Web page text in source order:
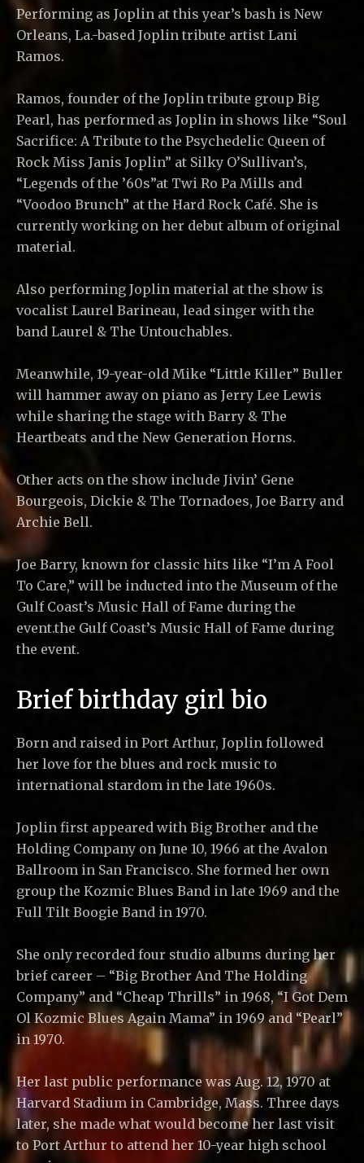
Performing as Joplin at this year’s bash is New
Orleans, La.-based Joplin tribute artist Lani
Ramos.
Ramos, founder of the Joplin tribute group Big
Pearl, has performed as Joplin in shows like “Soul
Sacrifice: A Tribute to the Psychedelic Queen of
Rock Miss Janis Joplin” at Silky O’Sullivan’s,
“Legends of the ’60s”at Twi Ro Pa Mills and
“Voodoo Brunch” at the Hard Rock Café. She is
currently working on her debut album of original
material.
Also performing Joplin material at the show is
vocalist Laurel Barineau, lead singer with the
band Laurel & The Untouchables.
Meanwhile, 19-year-old Mike “Little Killer” Buller
will hammer away on piano as Jerry Lee Lewis
while sharing the stage with Barry & The
Heartbeats and the New Generation Horns.
Other acts on the show include Jivin’ Gene
Bourgeois, Dickie & The Tornadoes, Joe Barry and
Archie Bell.
Joe Barry, known for classic hits like “I’m A Fool
To Care,” will be inducted into the Museum of the
Gulf Coast’s Music Hall of Fame during the
event.the Gulf Coast’s Music Hall of Fame during
the event.
Brief birthday girl bio
Born and raised in Port Arthur, Joplin followed
her love for the blues and rock music to
international stardom in the late 1960s.
Joplin first appeared with Big Brother and the
Holding Company on June 10, 1966 at the Avalon
Ballroom in San Francisco. She formed her own
group the Kozmic Blues Band in late 1969 and the
Full Tilt Boogie Band in 1970.
She only recorded four studio albums during her
brief career – “Big Brother And The Holding
Company” and “Cheap Thrills” in 1968, “I Got Dem
Ol Kozmic Blues Again Mama” in 1969 and “Pearl”
in 1970.
Her last public performance was Aug. 12, 1970 at
Harvard Stadium in Cambridge, Mass. Three days
later, she made what would become her last visit
to Port Arthur to attend her 10-year high school